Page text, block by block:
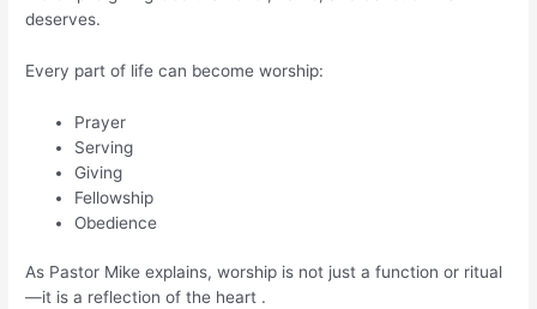
deserves.
Every part of life can become worship:
Prayer
Serving
Giving
Fellowship
Obedience
As Pastor Mike explains, worship is not just a function or ritual
—it is a reflection of the heart .